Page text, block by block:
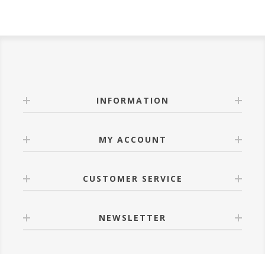
INFORMATION
MY ACCOUNT
CUSTOMER SERVICE
NEWSLETTER